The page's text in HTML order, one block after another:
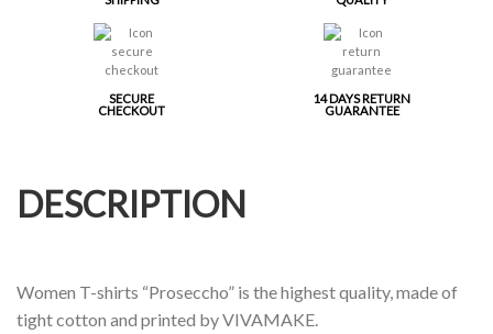
SECURE
CHECKOUT
14 DAYS RETURN
GUARANTEE
DESCRIPTION
Women T-shirts “Proseccho” is the highest quality, made of
tight cotton and printed by VIVAMAKE.